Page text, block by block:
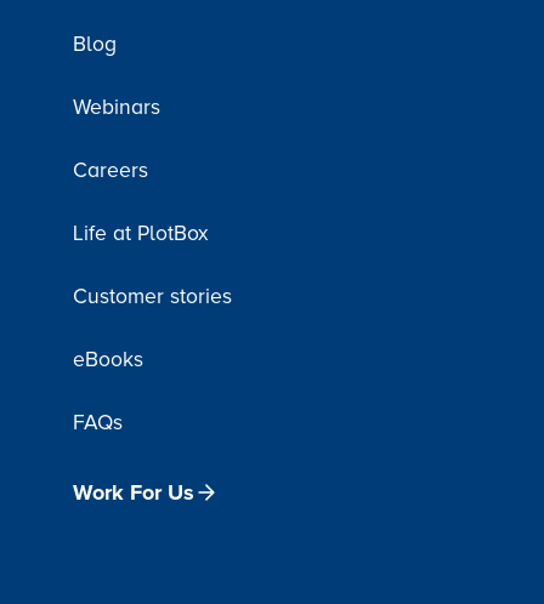
Blog
Webinars
Careers
Life at PlotBox
Customer stories
eBooks
FAQs
Work For Us